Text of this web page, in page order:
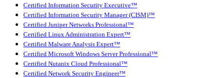
Certified Information Security Executive™
Certified Information Security Manager (CISM)™
Certified Juniper Networks Professional™
Certified Linux Administration Expert™
Certified Malware Analysis Expert™
Certified Microsoft Windows Server Professional™
Certified Nutanix Cloud Professional™
Certified Network Security Engineer™